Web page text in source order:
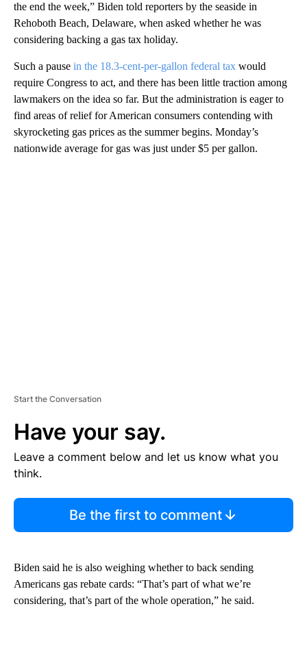
the end the week,” Biden told reporters by the seaside in
Rehoboth Beach, Delaware, when asked whether he was
considering backing a gas tax holiday.
Such a pause in the 18.3-cent-per-gallon federal tax would
require Congress to act, and there has been little traction among
lawmakers on the idea so far. But the administration is eager to
find areas of relief for American consumers contending with
skyrocketing gas prices as the summer begins. Monday’s
nationwide average for gas was just under $5 per gallon.
Start the Conversation
Have your say.
Leave a comment below and let us know what you
think.
Be the first to comment
Biden said he is also weighing whether to back sending
Americans gas rebate cards: “That’s part of what we’re
considering, that’s part of the whole operation,” he said.